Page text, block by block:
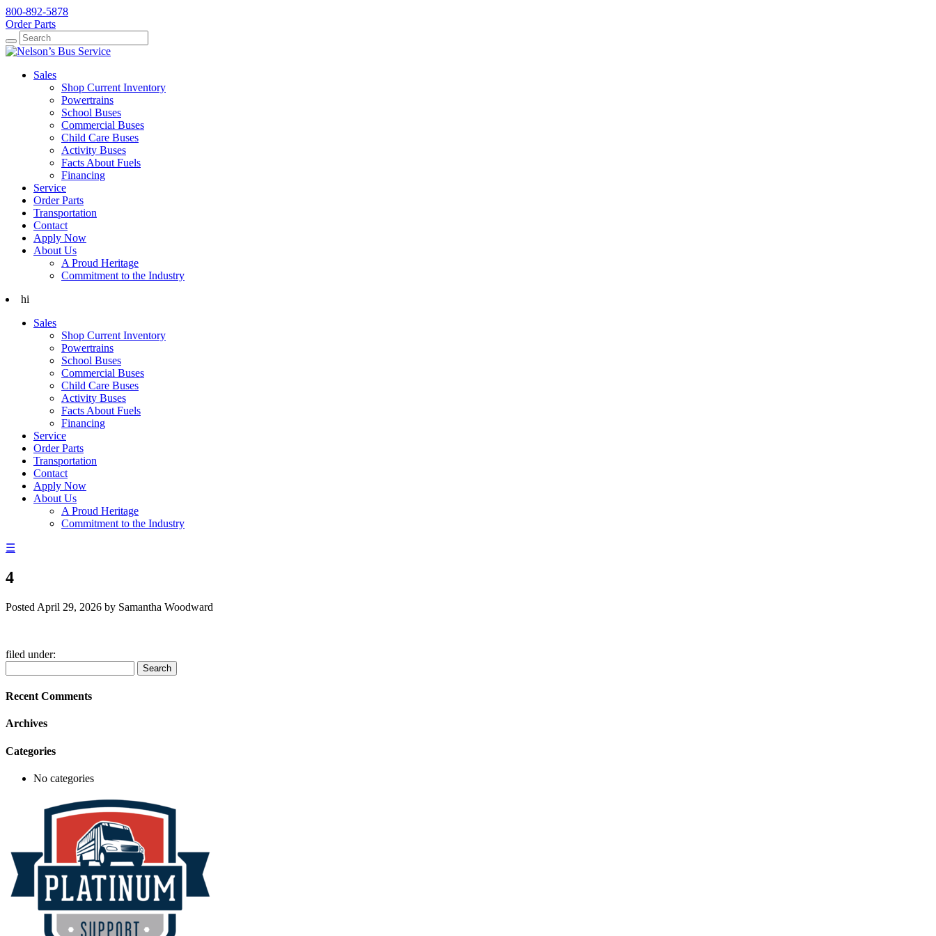
800-892-5878
Order Parts
Search
Search
Sales
Shop Current Inventory
Powertrains
School Buses
Commercial Buses
Child Care Buses
Activity Buses
Facts About Fuels
Financing
Service
Order Parts
Transportation
Contact
Apply Now
About Us
A Proud Heritage
Commitment to the Industry
hi
Sales
Shop Current Inventory
Powertrains
School Buses
Commercial Buses
Child Care Buses
Activity Buses
Facts About Fuels
Financing
Service
Order Parts
Transportation
Contact
Apply Now
About Us
A Proud Heritage
Commitment to the Industry
☰
4
Posted April 29, 2026 by Samantha Woodward
filed under:
for:
Search
Recent Comments
Archives
Categories
No categories